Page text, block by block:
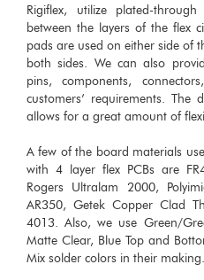
Rigiflex, utilize plated-
between the layers of the flex
pads are used on either side of
both sides. We can also
pins, components,
customers’ requirements.
allows for a great amount of
A few of the board materials
with 4 layer flex PCBs are
Rogers Ultralam 2000,
AR350, Getek Copper Clad
4013. Also, we use Green/
Matte Clear, Blue Top and
Mix solder colors in their making.